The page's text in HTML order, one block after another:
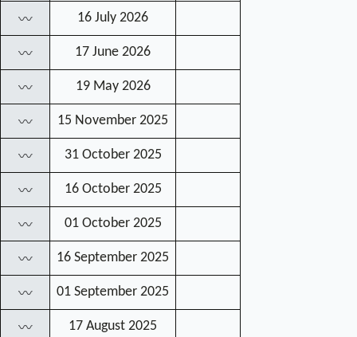
〰 16 July 2026
〰 17 June 2026
〰 19 May 2026
〰 15 November 2025
〰 31 October 2025
〰 16 October 2025
〰 01 October 2025
〰 16 September 2025
〰 01 September 2025
〰 17 August 2025